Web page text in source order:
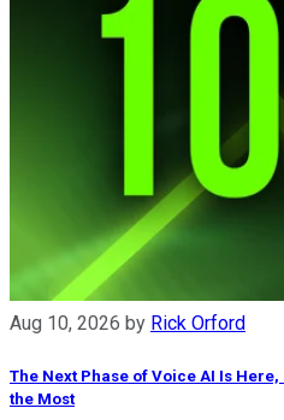
Aug 10, 2026 by Rick Orford
The Next Phase of Voice AI Is
the Most